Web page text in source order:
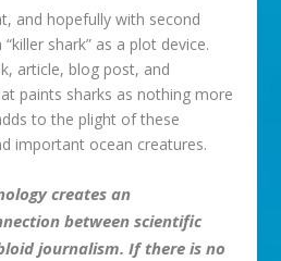
and hopefully with second
shark” as a plot device.
article, blog post, and
paints sharks as nothing more
to the plight of these
important ocean creatures.
creates an
between scientific
journalism. If there is no